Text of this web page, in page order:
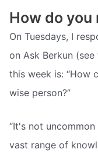
How do
On Tuesdays, I
on Ask Berkun
this week is: “How
wise person?”
“It's not
vast range of